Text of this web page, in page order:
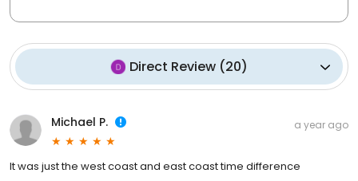
Direct Review (20)
Michael P. a year ago
It was just the west coast and east coast time difference